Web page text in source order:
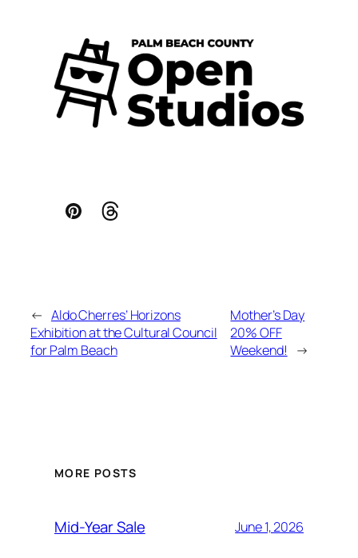
← Aldo Cherres’ Horizons
Exhibition at the Cultural Council
for Palm Beach
Mother’s Day
20% OFF
Weekend!
→
MORE POSTS
Mid-Year Sale June 1, 2026